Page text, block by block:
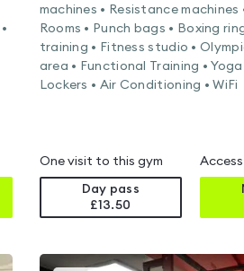
machines • Resistance machines
Rooms • Punch bags • Boxing
training • Fitness studio •
area • Functional Training • Yoga
Lockers • Air Conditioning • WiFi
One visit to this gym
Day pass
£13.50